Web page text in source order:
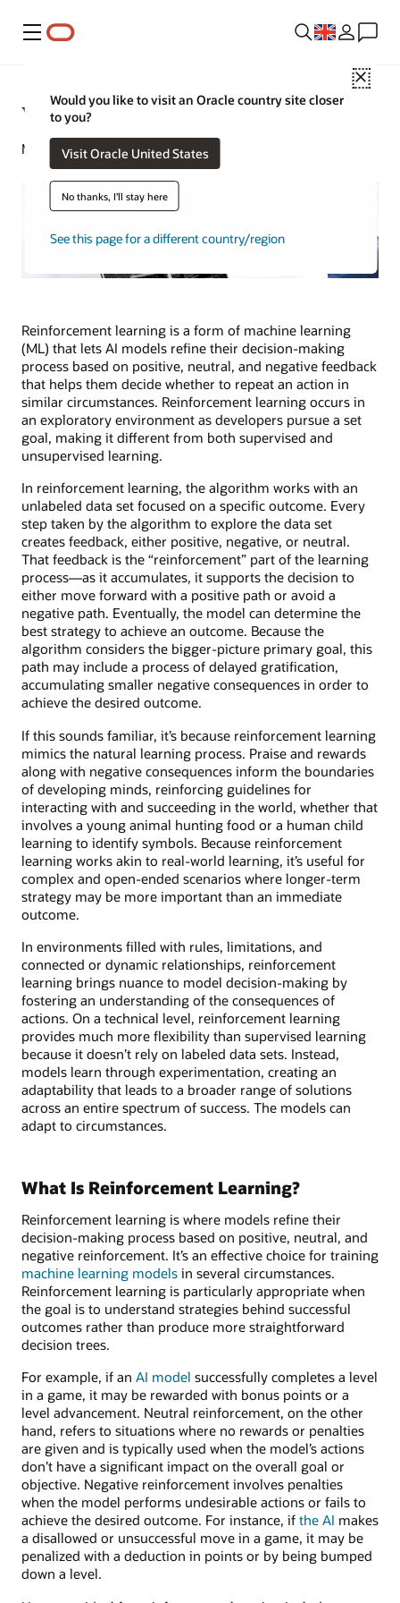
Menu
Close
Would you like to visit an Oracle country site closer
to you?
Visit Oracle United States
No thanks, I'll stay here
See this page for a different country/region
What Is Reinforcement Learning?
Michael Chen | Content Strategist | April 3, 2024
Reinforcement learning is a form of machine learning
(ML) that lets AI models refine their decision-making
process based on positive, neutral, and negative feedback
that helps them decide whether to repeat an action in
similar circumstances. Reinforcement learning occurs in
an exploratory environment as developers pursue a set
goal, making it different from both supervised and
unsupervised learning.
In reinforcement learning, the algorithm works with an
unlabeled data set focused on a specific outcome. Every
step taken by the algorithm to explore the data set
creates feedback, either positive, negative, or neutral.
That feedback is the “reinforcement” part of the learning
process—as it accumulates, it supports the decision to
either move forward with a positive path or avoid a
negative path. Eventually, the model can determine the
best strategy to achieve an outcome. Because the
algorithm considers the bigger-picture primary goal, this
path may include a process of delayed gratification,
accumulating smaller negative consequences in order to
achieve the desired outcome.
If this sounds familiar, it’s because reinforcement learning
mimics the natural learning process. Praise and rewards
along with negative consequences inform the boundaries
of developing minds, reinforcing guidelines for
interacting with and succeeding in the world, whether that
involves a young animal hunting food or a human child
learning to identify symbols. Because reinforcement
learning works akin to real-world learning, it’s useful for
complex and open-ended scenarios where longer-term
strategy may be more important than an immediate
outcome.
In environments filled with rules, limitations, and
connected or dynamic relationships, reinforcement
learning brings nuance to model decision-making by
fostering an understanding of the consequences of
actions. On a technical level, reinforcement learning
provides much more flexibility than supervised learning
because it doesn’t rely on labeled data sets. Instead,
models learn through experimentation, creating an
adaptability that leads to a broader range of solutions
across an entire spectrum of success. The models can
adapt to circumstances.
What Is Reinforcement Learning?
Reinforcement learning is where models refine their
decision-making process based on positive, neutral, and
negative reinforcement. It’s an effective choice for training
machine learning models in several circumstances.
Reinforcement learning is particularly appropriate when
the goal is to understand strategies behind successful
outcomes rather than produce more straightforward
decision trees.
For example, if an AI model successfully completes a level
in a game, it may be rewarded with bonus points or a
level advancement. Neutral reinforcement, on the other
hand, refers to situations where no rewards or penalties
are given and is typically used when the model’s actions
don’t have a significant impact on the overall goal or
objective. Negative reinforcement involves penalties
when the model performs undesirable actions or fails to
achieve the desired outcome. For instance, if the AI makes
a disallowed or unsuccessful move in a game, it may be
penalized with a deduction in points or by being bumped
down a level.